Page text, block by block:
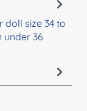
doll size 34 to
under 36